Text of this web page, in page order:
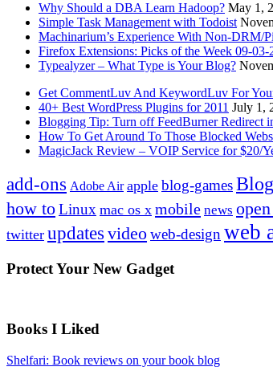
Why Should a DBA Learn Hadoop? May 1,
Simple Task Management with Todoist
Machinarium’s Experience With Non-DRM/
Firefox Extensions: Picks of the Week 09-03-
Typealyzer – What Type is Your Blog?
Get CommentLuv And KeywordLuv For
40+ Best WordPress Plugins for 2011 July 1,
Blogging Tip: Turn off FeedBurner Redirect
How To Get Around To Those Blocked
MagicJack Review – VOIP Service for $20/
add-ons Adobe Air apple blog-games
how toLinux mac os x mobile news
twitter updates videoweb-design web
Protect Your New Gadget
Books I Liked
Shelfari: Book reviews on your book blog